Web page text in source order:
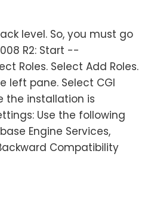
level. So, you must go
R2: Start --
Roles. Select Add Roles.
left pane. Select CGI
the installation is
Use the following
Engine Services,
Compatibility